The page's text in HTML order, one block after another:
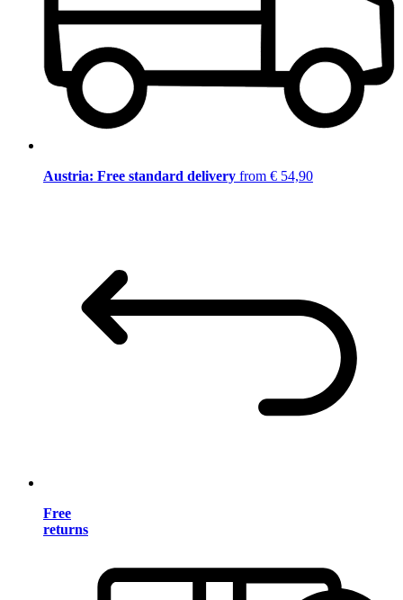
Austria: Free standard delivery from € 54,90
Free
returns